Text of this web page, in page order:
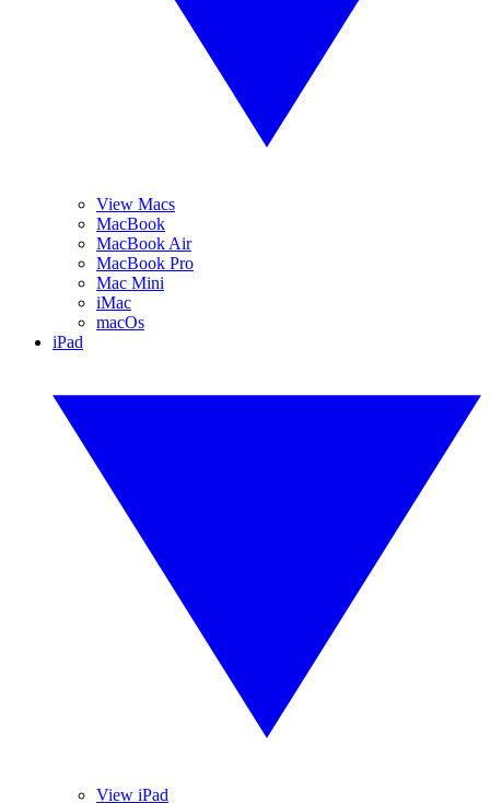
View Macs
MacBook
MacBook Air
MacBook Pro
Mac Mini
iMac
macOs
iPad
View iPad